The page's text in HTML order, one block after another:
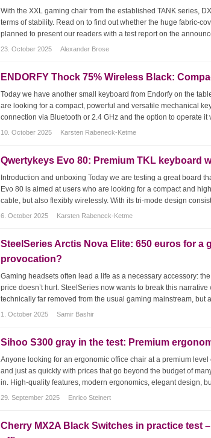
With the XXL gaming chair from the established TANK series,
terms of stability. Read on to find out whether the huge fabric-
planned to present our readers with a test report on the
23. October 2025 Alexander Brose
ENDORFY Thock 75% Wireless Black:
Today we have another small keyboard from Endorfy on the
are looking for a compact, powerful and versatile mechanical
connection via Bluetooth or 2.4 GHz and the option to operate it
10. October 2025 Karsten Rabeneck-Ketme
Qwertykeys Evo 80: Premium TKL keyboard
Introduction and unboxing Today we are testing a great board
Evo 80 is aimed at users who are looking for a compact and
cable, but also flexibly wirelessly. With its tri-mode design
6. October 2025 Karsten Rabeneck-Ketme
SteelSeries Arctis Nova Elite: 650 euros for
provocation?
Gaming headsets often lead a life as a necessary accessory:
price doesn’t hurt. SteelSeries now wants to break this
technically far removed from the usual gaming mainstream, but
1. October 2025 Samir Bashir
Sihoo S300 gray in the test: Premium
Anyone looking for an ergonomic office chair at a premium
and just as quickly with prices that go beyond the budget of
in. High-quality features, modern ergonomics, elegant design,
29. September 2025 Enrico Steinert
Cherry MX2A Black Switches in practice test